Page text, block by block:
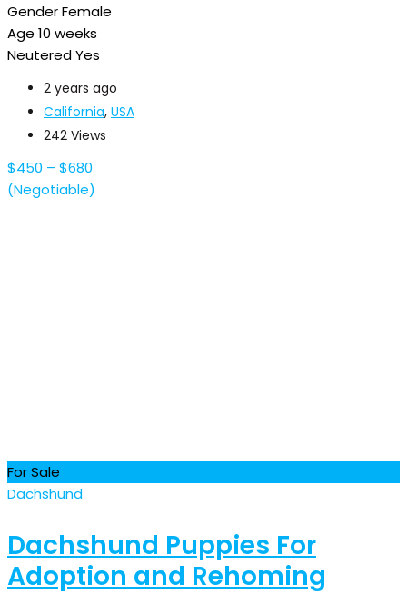
GenderFemale
Age 10 weeks
NeuteredYes
2 years ago
California, USA
242 Views
$450 – $680
(Negotiable)
For Sale
Dachshund
Dachshund Puppies For
Adoption and Rehoming